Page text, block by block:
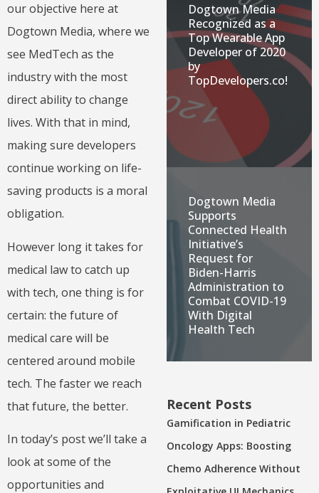
our objective here at
Dogtown Media, where we
see MedTech as the
industry with the most
direct ability to change
lives. With that in mind,
making sure developers
continue working on life-
saving products is a moral
obligation.
However long it takes for
medical law to catch up
with tech, one thing is for
certain: the future of
medical care will be
centered around mobile
tech. The faster we reach
that future, the better.
In today’s post we’ll take a
look at some of the
opportunities and
Dogtown Media
Recognized as a
Top Wearable App
Developer of 2020
by
TopDevelopers.co!
Dogtown Media
Supports
Connected Health
Initiative’s
Request for
Biden-Harris
Administration to
Combat COVID-19
With Digital
Health Tech
Recent Posts
Gamification in Pediatric
Oncology Apps: Boosting
Chemo Adherence Without